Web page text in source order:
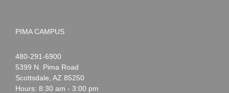
PIMA CAMPUS
Noah
Webster
1-
480-291-6900
5399 N. Pima Road
Scottsdale AZ 85250
Hours: 8:30 am - 3:00 pm